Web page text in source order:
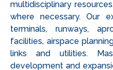
multidisciplinary
where necessary. Our
terminals, runways,
facilities, airspace
links and utilities.
development and